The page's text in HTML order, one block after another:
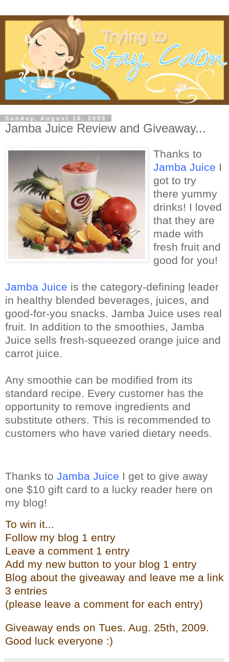
Sunday, August 16, 2009
Jamba Juice Review and Giveaway...
Thanks to
Jamba Juice I
got to try
there yummy
drinks! I loved
that they are
made with
fresh fruit and
good for you!
Jamba Juice is the category-defining leader
in healthy blended beverages, juices, and
good-for-you snacks. Jamba Juice uses real
fruit. In addition to the smoothies, Jamba
Juice sells fresh-squeezed orange juice and
carrot juice.
Any smoothie can be modified from its
standard recipe. Every customer has the
opportunity to remove ingredients and
substitute others. This is recommended to
customers who have varied dietary needs.
Thanks to Jamba Juice I get to give away
one $10 gift card to a lucky reader here on
my blog!
To win it...
Follow my blog 1 entry
Leave a comment 1 entry
Add my new button to your blog 1 entry
Blog about the giveaway and leave me a link
3 entries
(please leave a comment for each entry)
Giveaway ends on Tues. Aug. 25th, 2009.
Good luck everyone :)